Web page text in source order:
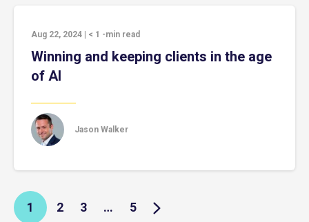
Aug 22, 2024 < 1 -min read
Winning and keeping clients in the age
of AI
Jason Walker
1 2 3 … 5